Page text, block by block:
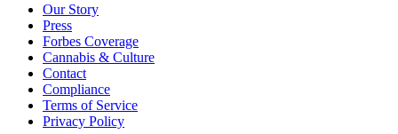
Our Story
Press
Forbes Coverage
Cannabis & Culture
Contact
Compliance
Terms of Service
Privacy Policy